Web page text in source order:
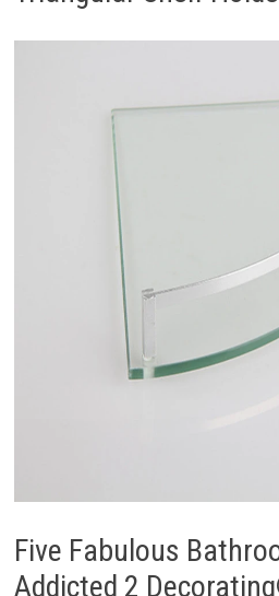
Five Fabulous
Addicted 2